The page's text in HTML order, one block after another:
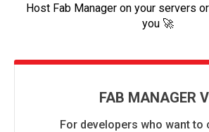
Host Fab Manager on your servers
you 🚀
FAB MANAGER
For developers who want to